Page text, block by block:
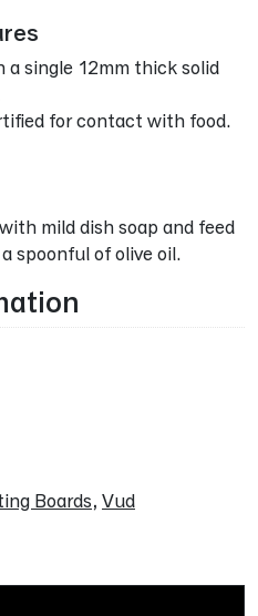
a single 12mm thick solid
for contact with food.
mild dish soap and feed
spoonful of olive oil.
Boards, Vud